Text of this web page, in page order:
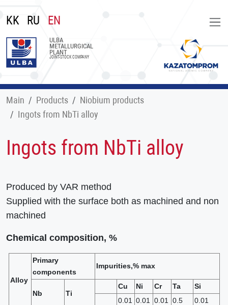
KK RU EN
ULBA
METALLURGICAL
PLANT
JOINT-STOCK COMPANY
Main Products
Niobium products
Ingots from NbTi alloy
Ingots from NbTi alloy
Produced by VAR method
Supplied with the surface both as machined and non
machined
Chemical composition, %
Alloy
Primary
components
Impurities,% max
Nb Ti
Cu Ni Cr Ta
Si
0.01
0.01 0.01 0.5
0.01